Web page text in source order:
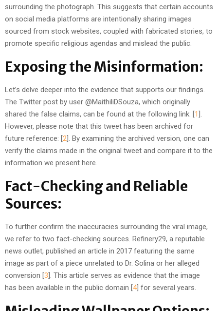
surrounding the photograph. This suggests that certain accounts
on social media platforms are intentionally sharing images
sourced from stock websites, coupled with fabricated stories, to
promote specific religious agendas and mislead the public.
Exposing the Misinformation:
Let’s delve deeper into the evidence that supports our findings.
The Twitter post by user @MaithiliDSouza, which originally
shared the false claims, can be found at the following link: [ 1 ].
However, please note that this tweet has been archived for
future reference: [ 2 ]. By examining the archived version, one can
verify the claims made in the original tweet and compare it to the
information we present here.
Fact-Checking and Reliable
Sources:
To further confirm the inaccuracies surrounding the viral image,
we refer to two fact-checking sources. Refinery29, a reputable
news outlet, published an article in 2017 featuring the same
image as part of a piece unrelated to Dr. Solina or her alleged
conversion [ 3 ]. This article serves as evidence that the image
has been available in the public domain [ 4] for several years.